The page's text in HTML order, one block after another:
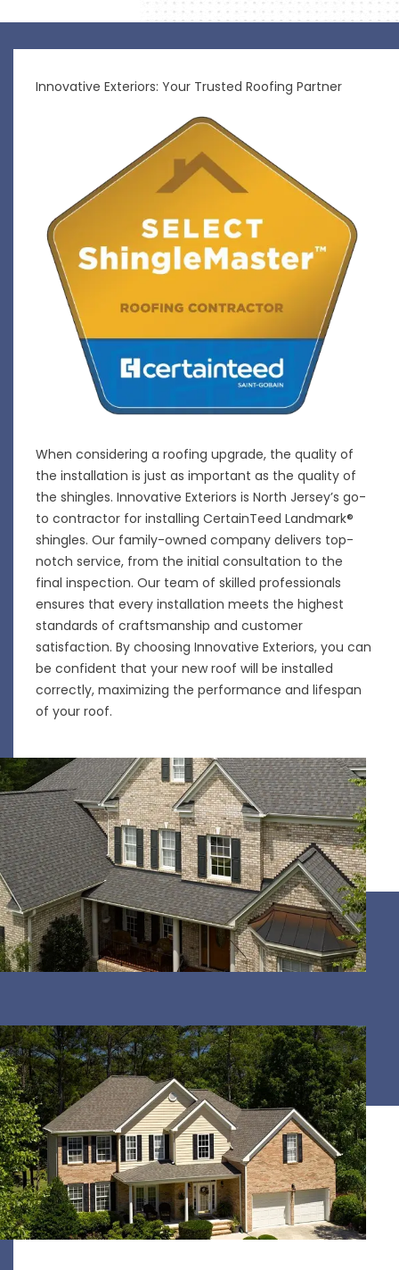
Innovative Exteriors: Your Trusted Roofing Partner
When considering a roofing upgrade, the quality of
the installation is just as important as the quality of
the shingles. Innovative Exteriors is North Jersey’s go-
to contractor for installing CertainTeed Landmark®
shingles. Our family-owned company delivers top-
notch service, from the initial consultation to the
final inspection. Our team of skilled professionals
ensures that every installation meets the highest
standards of craftsmanship and customer
satisfaction. By choosing Innovative Exteriors, you can
be confident that your new roof will be installed
correctly, maximizing the performance and lifespan
of your roof.